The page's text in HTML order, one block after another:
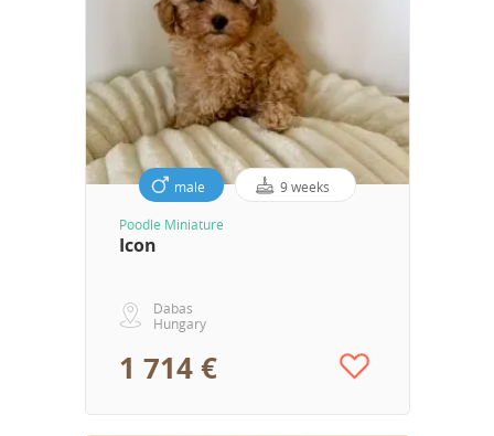
male 9 weeks
Poodle Miniature
Icon
Dabas
Hungary
1 714 €